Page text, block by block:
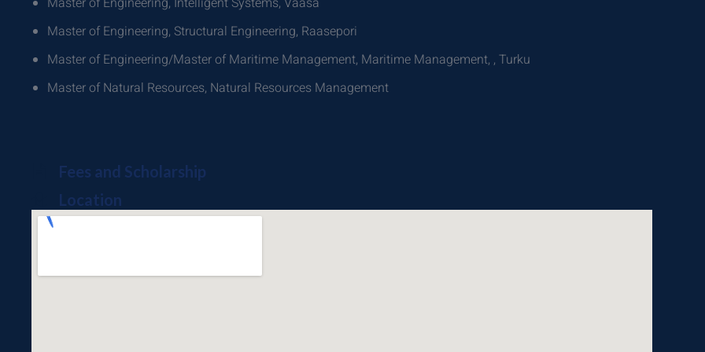
Master of Engineering, Structural Engineering, Raasepori
Master of Engineering/Master of Maritime Management, Maritime Management, , Turku
Master of Natural Resources, Natural Resources Management
Fees and Scholarship
Location